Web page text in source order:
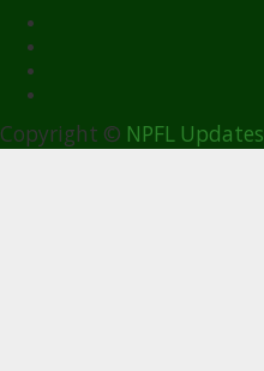
Copyright © NPFL Updates